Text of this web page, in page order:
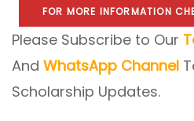
FOR MORE INFORMATION
Please Subscribe to Our
And WhatsApp Channel
Scholarship Updates.